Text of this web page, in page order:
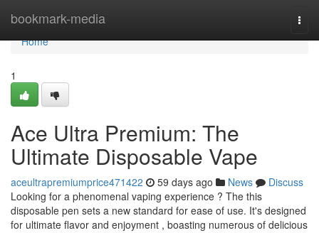
bookmark-media
Home
Home
1
Ace Ultra Premium: The
Ultimate Disposable Vape
aceultrapremiumprice471422 59 days ago News
Discuss
Looking for a phenomenal vaping experience ? The this
disposable pen sets a new standard for ease of use. It's designed
for ultimate flavor and enjoyment , boasting numerous of delicious